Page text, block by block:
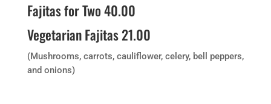
Fajitas for Two 40.00
Vegetarian Fajitas 21.00
(Mushrooms, carrots, cauliflower, celery, bell peppers,
and onions)